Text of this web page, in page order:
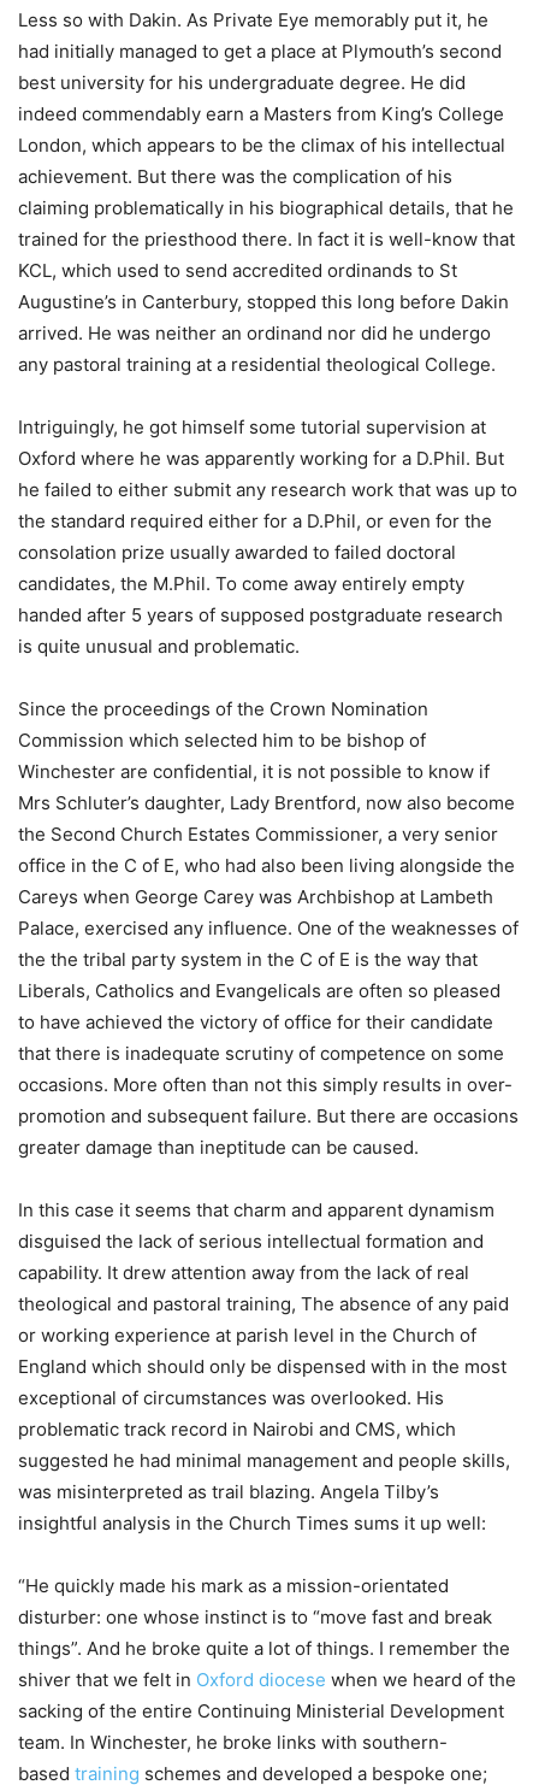
Less so with Dakin. As Private Eye memorably put it, he
had initially managed to get a place at Plymouth’s second
best university for his undergraduate degree. He did
indeed commendably earn a Masters from King’s College
London, which appears to be the climax of his intellectual
achievement. But there was the complication of his
claiming problematically in his biographical details, that he
trained for the priesthood there. In fact it is well-know that
KCL, which used to send accredited ordinands to St
Augustine’s in Canterbury, stopped this long before Dakin
arrived. He was neither an ordinand nor did he undergo
any pastoral training at a residential theological College.
Intriguingly, he got himself some tutorial supervision at
Oxford where he was apparently working for a D.Phil. But
he failed to either submit any research work that was up to
the standard required either for a D.Phil, or even for the
consolation prize usually awarded to failed doctoral
candidates, the M.Phil. To come away entirely empty
handed after 5 years of supposed postgraduate research
is quite unusual and problematic.
Since the proceedings of the Crown Nomination
Commission which selected him to be bishop of
Winchester are confidential, it is not possible to know if
Mrs Schluter’s daughter, Lady Brentford, now also become
the Second Church Estates Commissioner, a very senior
office in the C of E, who had also been living alongside the
Careys when George Carey was Archbishop at Lambeth
Palace, exercised any influence. One of the weaknesses of
the the tribal party system in the C of E is the way that
Liberals, Catholics and Evangelicals are often so pleased
to have achieved the victory of office for their candidate
that there is inadequate scrutiny of competence on some
occasions. More often than not this simply results in over-
promotion and subsequent failure. But there are occasions
greater damage than ineptitude can be caused.
In this case it seems that charm and apparent dynamism
disguised the lack of serious intellectual formation and
capability. It drew attention away from the lack of real
theological and pastoral training, The absence of any paid
or working experience at parish level in the Church of
England which should only be dispensed with in the most
exceptional of circumstances was overlooked. His
problematic track record in Nairobi and CMS, which
suggested he had minimal management and people skills,
was misinterpreted as trail blazing. Angela Tilby’s
insightful analysis in the Church Times sums it up well:
“He quickly made his mark as a mission-orientated
disturber: one whose instinct is to “move fast and break
things”. And he broke quite a lot of things. I remember the
shiver that we felt in Oxford diocese when we heard of the
sacking of the entire Continuing Ministerial Development
team. In Winchester, he broke links with southern-
based training schemes and developed a bespoke one;